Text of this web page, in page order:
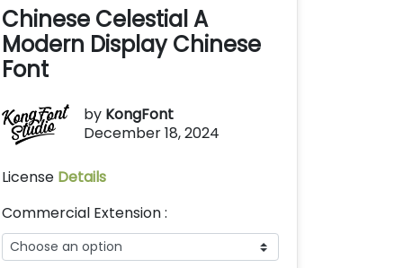
Chinese Celestial A
Modern Display Chinese
Font
by KongFont
December 18, 2024
License Details
Commercial Extension :